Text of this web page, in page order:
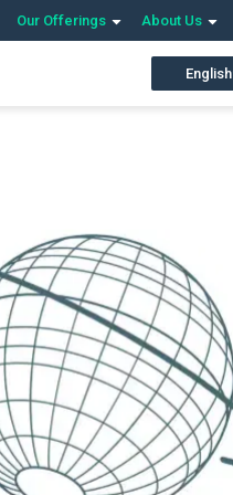
Our Offerings About Us
English